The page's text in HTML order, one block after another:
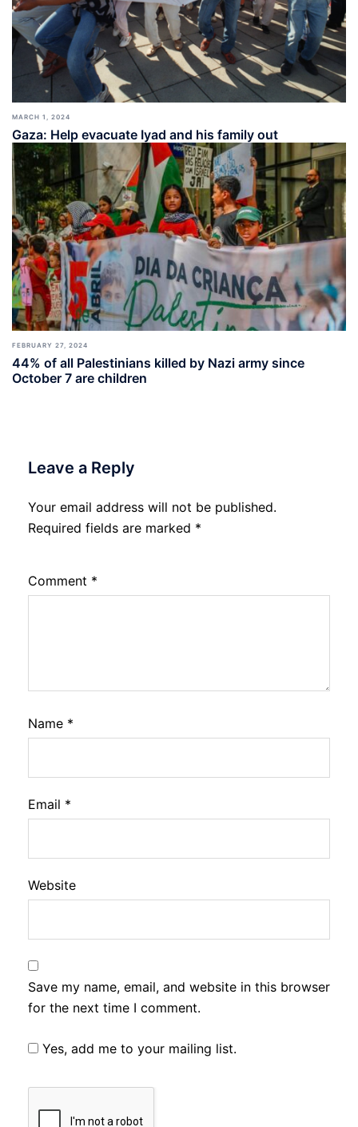
MARCH 1, 2024
Gaza: Help evacuate Iyad and his family out
FEBRUARY 27, 2024
44% of all Palestinians killed by Nazi army since
October 7 are children
Leave a Reply
Your email address will not be published.
Required fields are marked *
Comment *
Name *
Email *
Website
Save my name, email, and website in this browser
for the next time I comment.
Yes, add me to your mailing list.